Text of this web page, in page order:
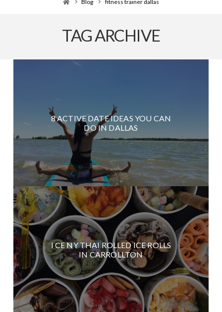
Blog fitness trainer dallas
TAG ARCHIVE
8 ACTIVE DATE IDEAS YOU CAN
DO IN DALLAS
I CE NY THAI ROLLED ICE ROLLS
IN CARROLLTON